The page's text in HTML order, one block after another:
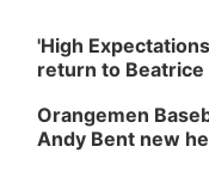
'High
return to Beatrice
Orangemen
Andy Bent new